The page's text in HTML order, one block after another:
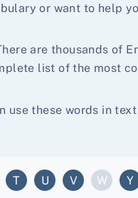
or want to help
are thousands of
list of the most
these words in text
T U V W Y